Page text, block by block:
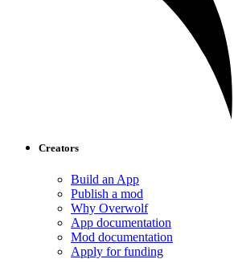
Creators
Build an App
Publish a mod
Why Overwolf
App documentation
Mod documentation
Apply for funding